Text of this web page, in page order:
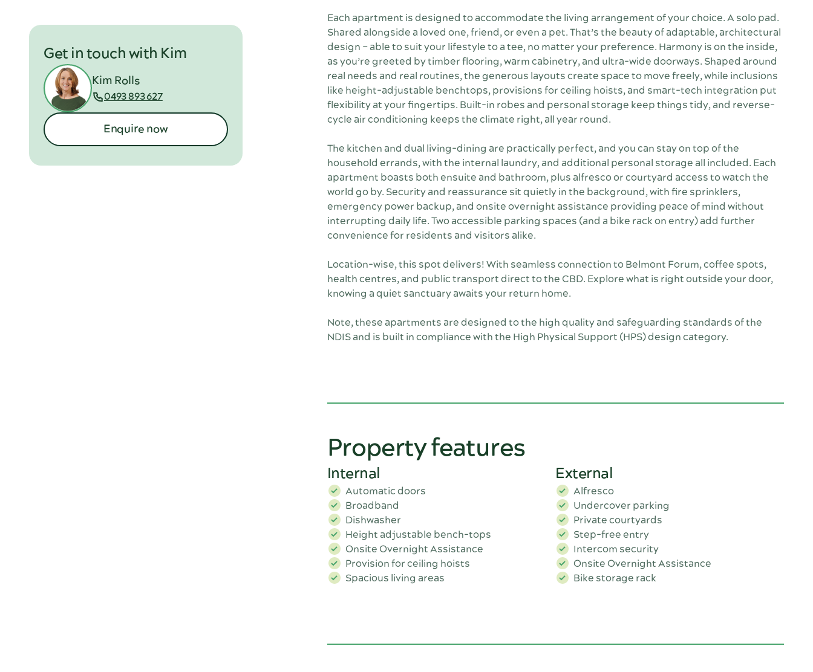
Get in touch with Kim
Kim Rolls
0493 893 627
Enquire now
Each apartment is designed to accommodate the living arrangement of your choice. A solo pad.
Shared alongside a loved one, friend, or even a pet. That’s the beauty of adaptable, architectural
design – able to suit your lifestyle to a tee, no matter your preference. Harmony is on the inside,
as you’re greeted by timber flooring, warm cabinetry, and ultra-wide doorways. Shaped around
real needs and real routines, the generous layouts create space to move freely, while inclusions
like height-adjustable benchtops, provisions for ceiling hoists, and smart-tech integration put
flexibility at your fingertips. Built-in robes and personal storage keep things tidy, and reverse-
cycle air conditioning keeps the climate right, all year round.
The kitchen and dual living-dining are practically perfect, and you can stay on top of the
household errands, with the internal laundry, and additional personal storage all included. Each
apartment boasts both ensuite and bathroom, plus alfresco or courtyard access to watch the
world go by. Security and reassurance sit quietly in the background, with fire sprinklers,
emergency power backup, and onsite overnight assistance providing peace of mind without
interrupting daily life. Two accessible parking spaces (and a bike rack on entry) add further
convenience for residents and visitors alike.
Location-wise, this spot delivers! With seamless connection to Belmont Forum, coffee spots,
health centres, and public transport direct to the CBD. Explore what is right outside your door,
knowing a quiet sanctuary awaits your return home.
Note, these apartments are designed to the high quality and safeguarding standards of the
NDIS and is built in compliance with the High Physical Support (HPS) design category.
Property features
Internal
Automatic doors
Broadband
Dishwasher
Height adjustable bench-tops
Onsite Overnight Assistance
Provision for ceiling hoists
Spacious living areas
External
Alfresco
Undercover parking
Private courtyards
Step-free entry
Intercom security
Onsite Overnight Assistance
Bike storage rack